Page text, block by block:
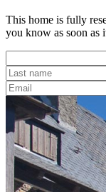
This home is fully
you know as soon as